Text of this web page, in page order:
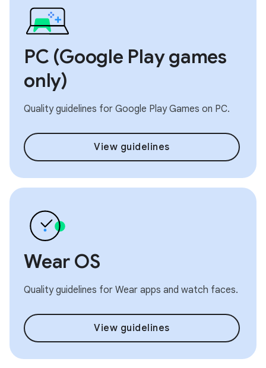
PC (Google Play games
only)
Quality guidelines for Google Play Games on PC.
View guidelines
Wear OS
Quality guidelines for Wear apps and watch faces.
View guidelines